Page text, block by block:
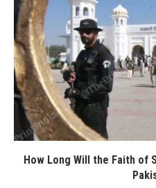
How Long Will the Faith of